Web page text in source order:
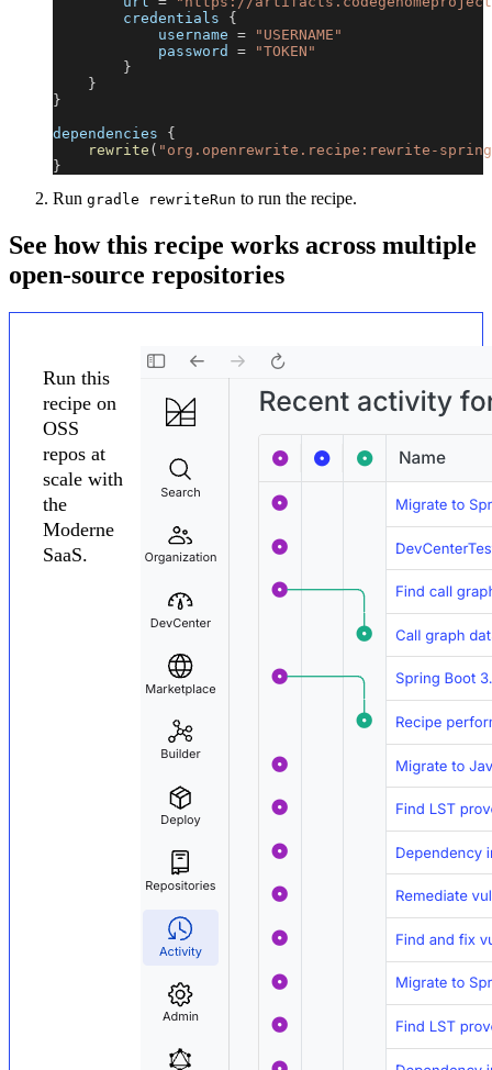
        credentials
{
            username
=
"USERNAME"
            password
=
"TOKEN"
}
}
}
dependencies {
rewrite ( "org.openrewrite.recipe:rewrite-
}
Run gradle rewriteRun to run the recipe.
See how this recipe works across multiple
open-source repositories
Run this
recipe on
OSS
repos at
scale with
the
Moderne
SaaS.